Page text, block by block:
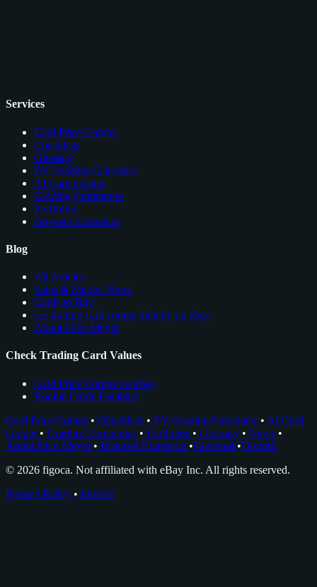
Services
Card Price Comps
Checklists
Glossary
EV Grading Calculator
AI Card Grader
Grading Companies
Portfolios
Browser Extension
Blog
All Articles
Sales & Market News
Cards to Buy
see trading card comps directly on ebay
About Nico Meyer
Check Trading Card Values
Card Price Comps on eBay
Rookie Cards Database
Card Price Comps • Checklists • EV Grading Calculator • AI Card
Grader • Grading Companies • Portfolios • Glossary • News •
About Nico Meyer • Browser Extension •Facebook•Discord
© 2026 figoca. Not affiliated with eBay Inc. All rights reserved.
Privacy Policy • Imprint